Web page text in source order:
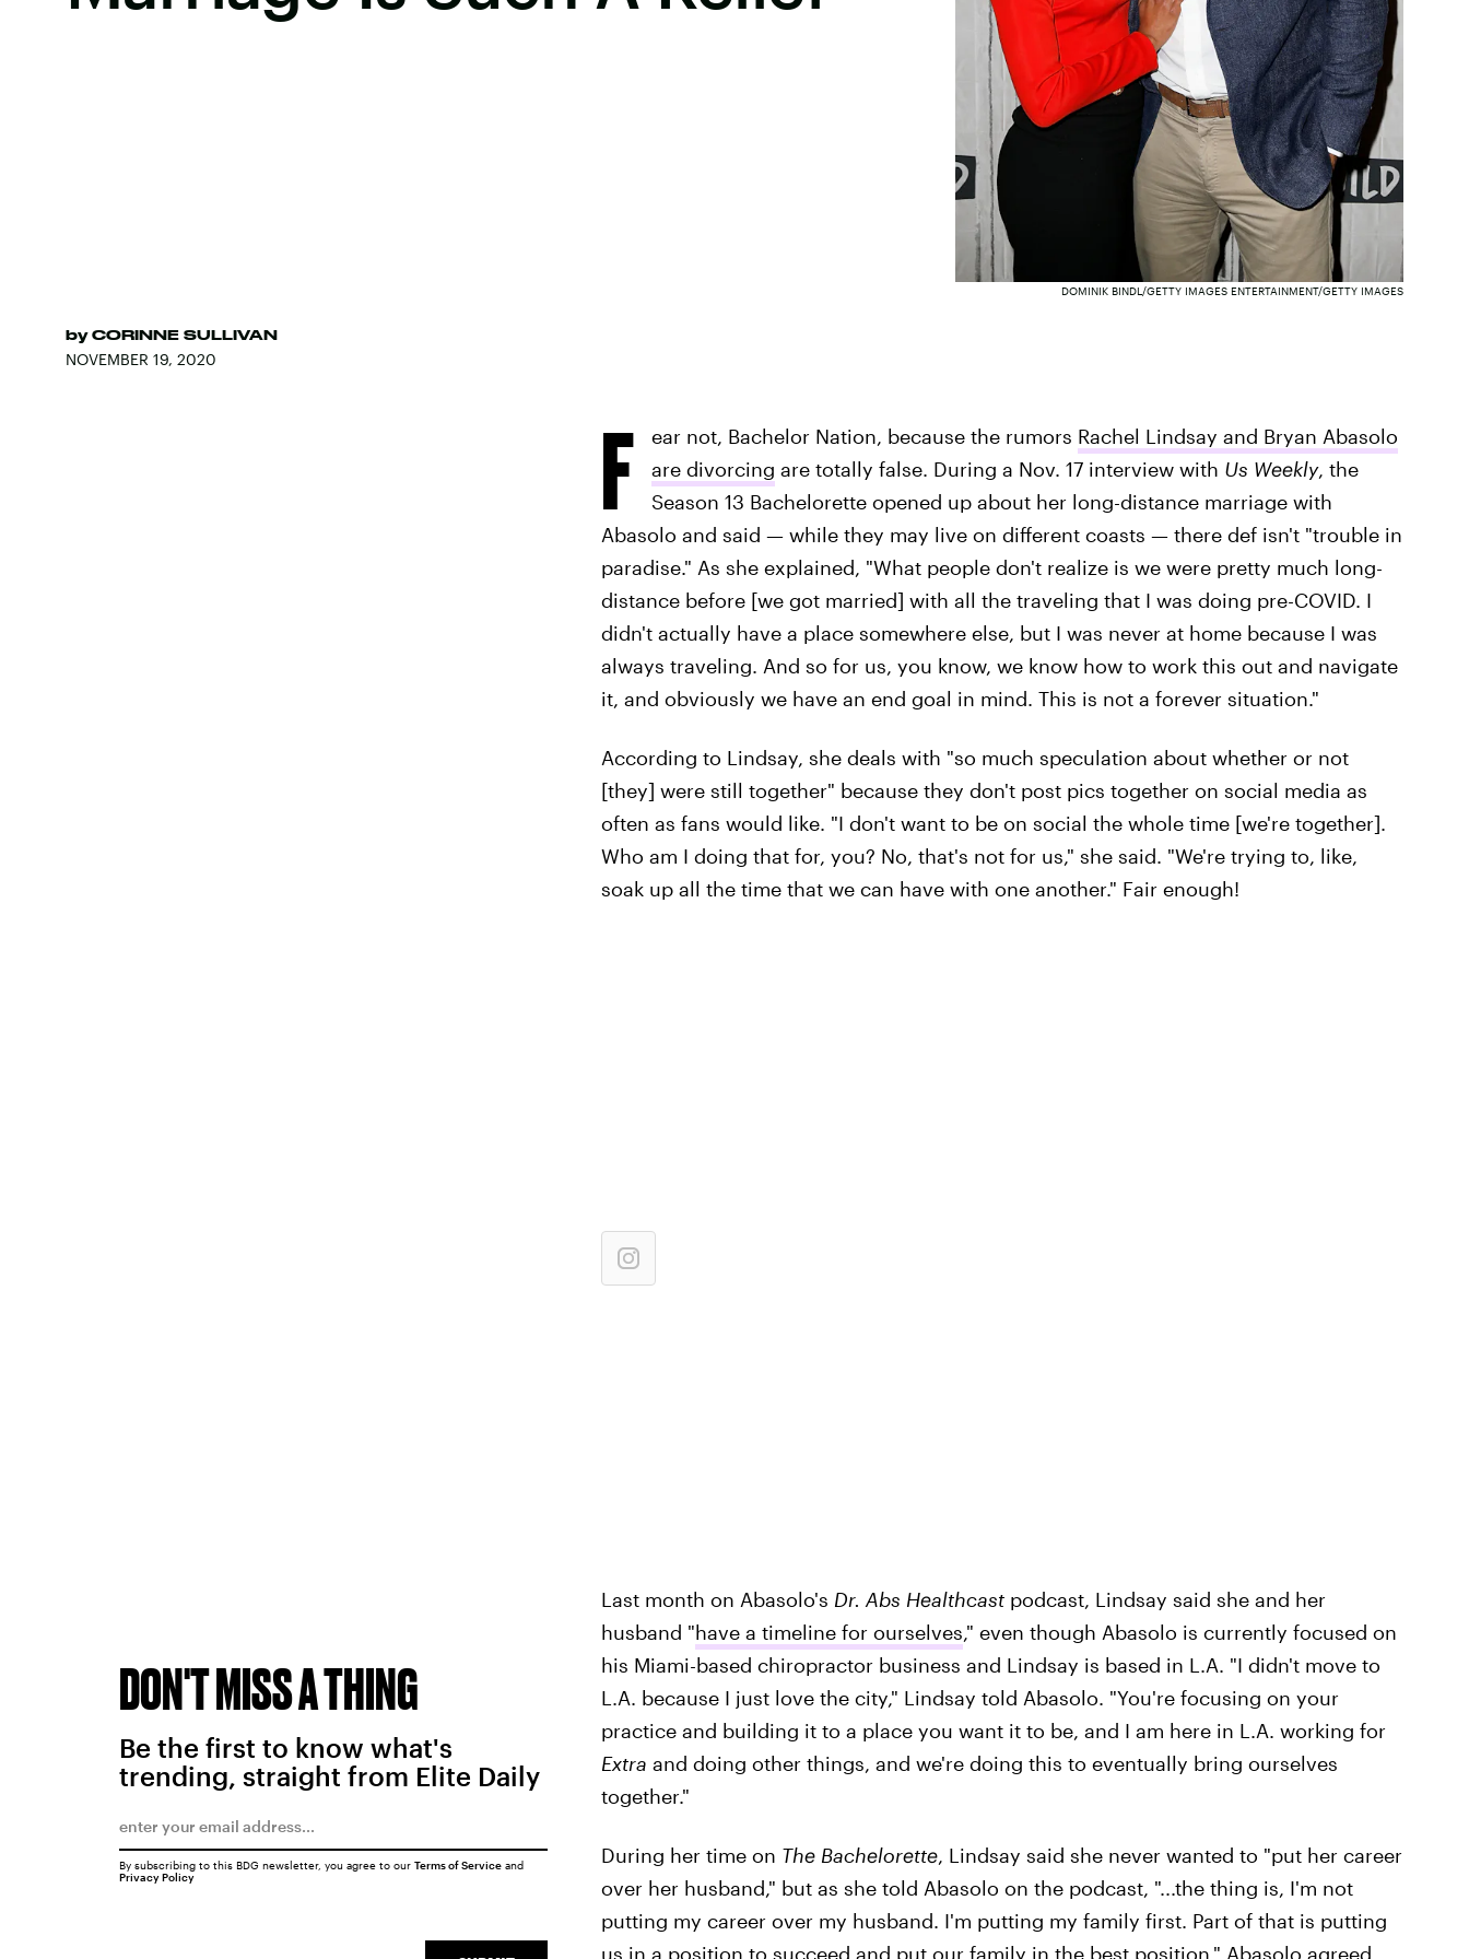
by CORINNE SULLIVAN
NOVEMBER 19, 2020
DOMINIK BINDL/GETTY IMAGES ENTERTAINMENT/GETTY IMAGES
F ear not, Bachelor Nation, because the rumors Rachel Lindsay and Bryan Abasolo
are divorcing are totally false. During a Nov. 17 interview with Us Weekly, the
Season 13 Bachelorette opened up about her long-distance marriage with
Abasolo and said — while they may live on different coasts — there def isn't "trouble in
paradise." As she explained, "What people don't realize is we were pretty much long-
distance before [we got married] with all the traveling that I was doing pre-COVID. I
didn't actually have a place somewhere else, but I was never at home because I was
always traveling. And so for us, you know, we know how to work this out and navigate
it, and obviously we have an end goal in mind. This is not a forever situation."
According to Lindsay, she deals with "so much speculation about whether or not
[they] were still together" because they don't post pics together on social media as
often as fans would like. "I don't want to be on social the whole time [we're together].
Who am I doing that for, you? No, that's not for us," she said. "We're trying to, like,
soak up all the time that we can have with one another." Fair enough!
Last month on Abasolo's Dr. Abs Healthcastpodcast, Lindsay said she and her
husband "have a timeline for ourselves," even though Abasolo is currently focused on
his Miami-based chiropractor business and Lindsay is based in L.A. "I didn't move to
L.A. because I just love the city," Lindsay told Abasolo. "You're focusing on your
practice and building it to a place you want it to be, and I am here in L.A. working for
Extra and doing other things, and we're doing this to eventually bring ourselves
together."
During her time on The Bachelorette, Lindsay said she never wanted to "put her career
over her husband," but as she told Abasolo on the podcast, "...the thing is, I'm not
putting my career over my husband. I'm putting my family first. Part of that is putting
us in a position to succeed and put our family in the best position." Abasolo agreed,
DON'T MISS A THING
Be the first to know what's
trending, straight from Elite Daily
By subscribing to this BDG newsletter, you agree to our Terms of Serviceand
Privacy Policy